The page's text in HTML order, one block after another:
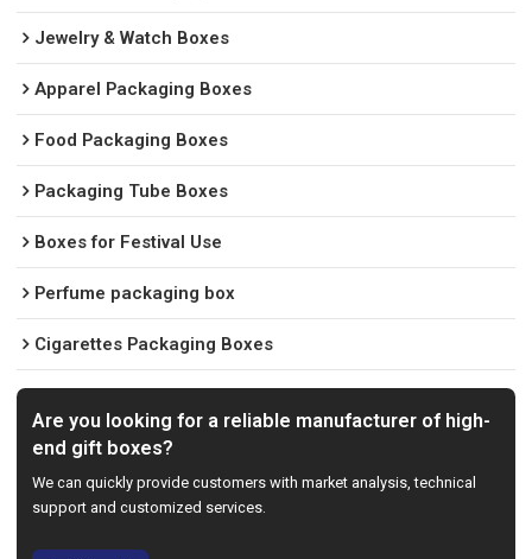
Jewelry & Watch Boxes
Apparel Packaging Boxes
Food Packaging Boxes
Packaging Tube Boxes
Boxes for Festival Use
Perfume packaging box
Cigarettes Packaging Boxes
Are you looking for a reliable manufacturer of high-
end gift boxes?
We can quickly provide customers with market analysis, technical
support and customized services.